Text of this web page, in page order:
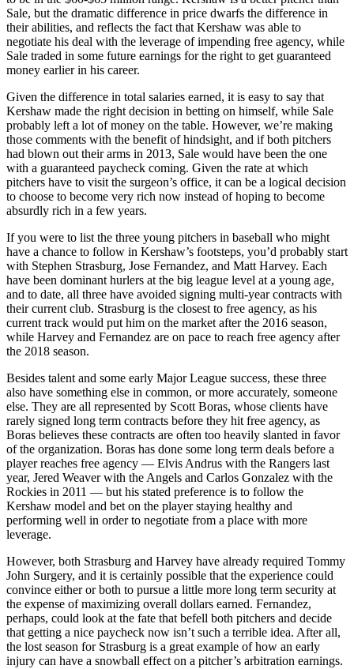
Sale, but the dramatic difference in price dwarfs the difference in
their abilities, and reflects the fact that Kershaw was able to
negotiate his deal with the leverage of impending free agency, while
Sale traded in some future earnings for the right to get guaranteed
money earlier in his career.
Given the difference in total salaries earned, it is easy to say that
Kershaw made the right decision in betting on himself, while Sale
probably left a lot of money on the table. However, we’re making
those comments with the benefit of hindsight, and if both pitchers
had blown out their arms in 2013, Sale would have been the one
with a guaranteed paycheck coming. Given the rate at which
pitchers have to visit the surgeon’s office, it can be a logical decision
to choose to become very rich now instead of hoping to become
absurdly rich in a few years.
If you were to list the three young pitchers in baseball who might
have a chance to follow in Kershaw’s footsteps, you’d probably start
with Stephen Strasburg, Jose Fernandez, and Matt Harvey. Each
have been dominant hurlers at the big league level at a young age,
and to date, all three have avoided signing multi-year contracts with
their current club. Strasburg is the closest to free agency, as his
current track would put him on the market after the 2016 season,
while Harvey and Fernandez are on pace to reach free agency after
the 2018 season.
Besides talent and some early Major League success, these three
also have something else in common, or more accurately, someone
else. They are all represented by Scott Boras, whose clients have
rarely signed long term contracts before they hit free agency, as
Boras believes these contracts are often too heavily slanted in favor
of the organization. Boras has done some long term deals before a
player reaches free agency — Elvis Andrus with the Rangers last
year, Jered Weaver with the Angels and Carlos Gonzalez with the
Rockies in 2011 — but his stated preference is to follow the
Kershaw model and bet on the player staying healthy and
performing well in order to negotiate from a place with more
leverage.
However, both Strasburg and Harvey have already required Tommy
John Surgery, and it is certainly possible that the experience could
convince either or both to pursue a little more long term security at
the expense of maximizing overall dollars earned. Fernandez,
perhaps, could look at the fate that befell both pitchers and decide
that getting a nice paycheck now isn’t such a terrible idea. After all,
the lost season for Strasburg is a great example of how an early
injury can have a snowball effect on a pitcher’s arbitration earnings.